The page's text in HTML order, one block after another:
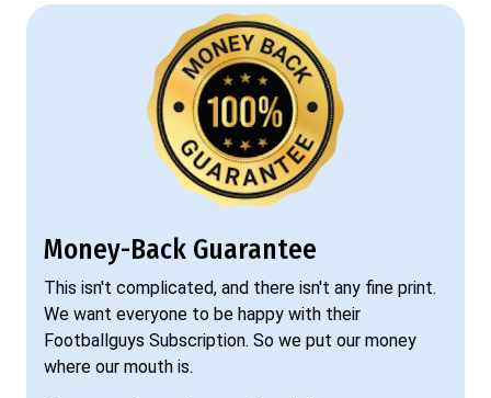
Money-Back Guarantee
This isn't complicated, and there isn't any fine print.
We want everyone to be happy with their
Footballguys Subscription. So we put our money
where our mouth is.